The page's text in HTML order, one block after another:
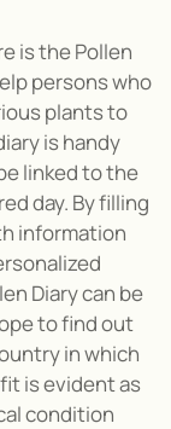
is the Pollen
persons who
plants to
is handy
linked to the
day. By filling
information
Diary can be
to find out
in which
is evident as
condition